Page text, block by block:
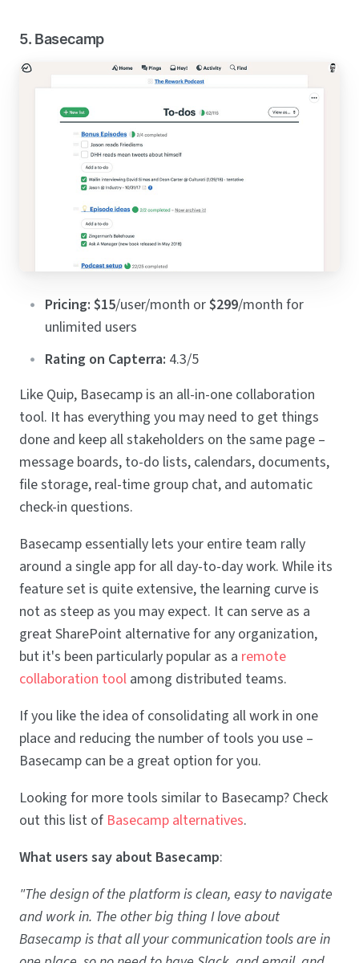
5. Basecamp
Pricing: $15/user/month or$299/month for
unlimited users
Rating on Capterra: 4.3/5
Like Quip, Basecamp is an all-in-one collaboration
tool. It has everything you may need to get things
done and keep all stakeholders on the same page –
message boards, to-do lists, calendars, documents,
file storage, real-time group chat, and automatic
check-in questions.
Basecamp essentially lets your entire team rally
around a single app for all day-to-day work. While its
feature set is quite extensive, the learning curve is
not as steep as you may expect. It can serve as a
great SharePoint alternative for any organization,
but it's been particularly popular as a remote
collaboration tool among distributed teams.
If you like the idea of consolidating all work in one
place and reducing the number of tools you use –
Basecamp can be a great option for you.
Looking for more tools similar to Basecamp? Check
out this list of Basecamp alternatives.
What users say about Basecamp:
"The design of the platform is clean, easy to navigate
and work in. The other big thing I love about
Basecamp is that all your communication tools are in